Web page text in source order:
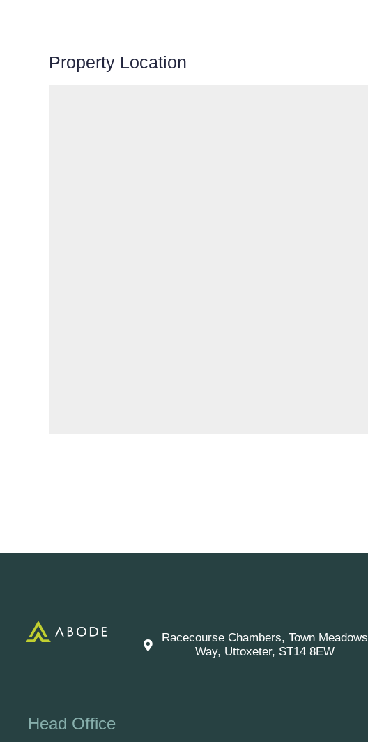
Property Location
Racecourse Chambers, Town Meadows
Way, Uttoxeter, ST14 8EW
Head Office